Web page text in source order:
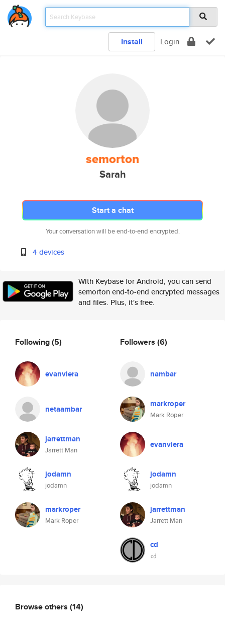
Install Login
semorton
Sarah
Start a chat
Your conversation will be end-to-end encrypted.
4 devices
With Keybase for Android, you can send
semorton end-to-end encrypted messages
and files. Plus, it's free.
Following(5)
evanviera
netaambar
jarrettman
Jarrett Man
jodamn
jodamn
markroper
Mark Roper
Followers (6)
nambar
markroper
Mark Roper
evanviera
jodamn
jodamn
jarrettman
Jarrett Man
cd
㏅
Browse others (14)